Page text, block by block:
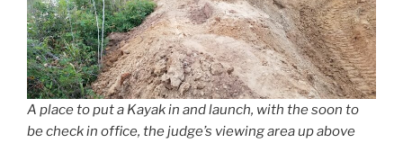
A place to put a Kayak in and launch, with the soon to
be check in office, the judge’s viewing area up above